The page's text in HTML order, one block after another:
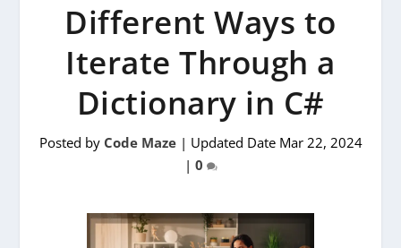
Different Ways to
Iterate Through a
Dictionary in C#
Posted by Code Maze| Updated Date Mar 22, 2024
| 0